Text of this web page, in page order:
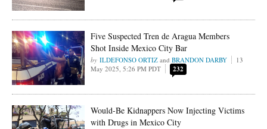
Five Suspected Tren de Aragua Members
Shot Inside Mexico City Bar
ILDEFONSO ORTIZ andBRANDON DARBY
13
May 2025, 5:26 PM PDT
232
Would-Be Kidnappers Now Injecting Victims
with Drugs in Mexico City